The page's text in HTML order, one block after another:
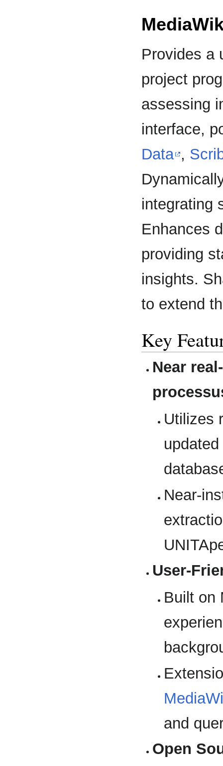
Provides a
project
assessing
interface,
Data ,
integrating
Enhances
providing
insights.
to extend
Key
Near
Utilizes
Near-
User-
Built on
and
Open